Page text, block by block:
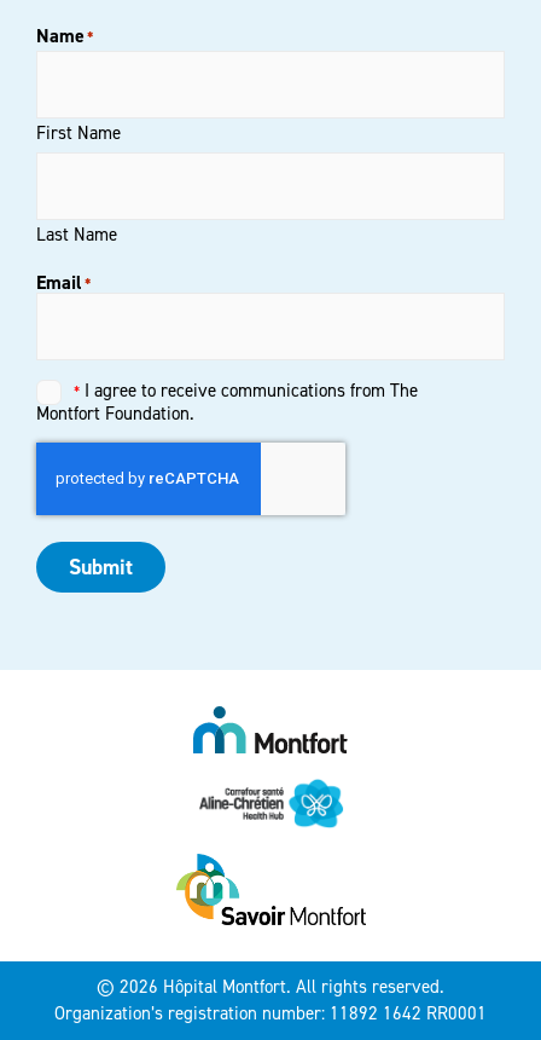
Name*
First Name
Last Name
Email*
Untitled*
* I agree to receive communications from The
Montfort Foundation.
Submit
© 2026 Hôpital Montfort. All rights reserved.
Organization’s registration number: 11892 1642 RR0001